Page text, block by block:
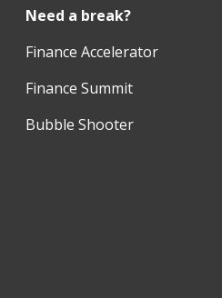
Need a break?
Finance Accelerator
Finance Summit
Bubble Shooter